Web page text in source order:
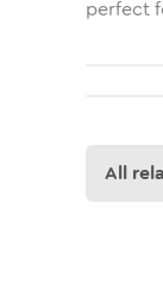
perfect
All